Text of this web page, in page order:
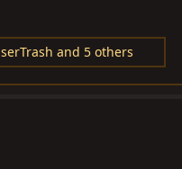
and 5 others